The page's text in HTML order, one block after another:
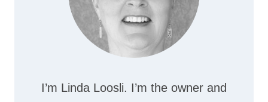
I’m Linda Loosli. I’m the owner and